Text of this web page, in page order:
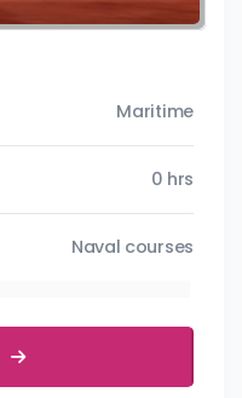
Maritime
0 hrs
Naval courses